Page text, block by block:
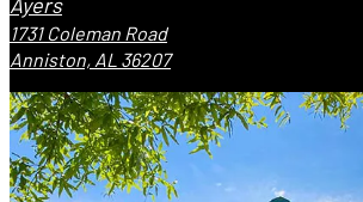
1731 Coleman Road
Anniston, AL 36207